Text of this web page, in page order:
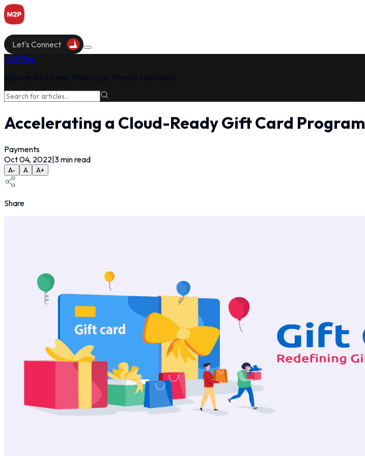
Let's Connect
M2PBlog
Accelerating a Cloud-Ready Gift Card Program
Payments
Oct 04, 2022|3min read
A- A A+
Share